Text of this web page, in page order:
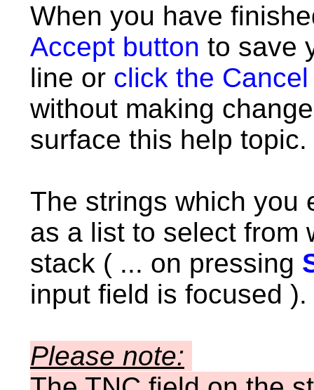
When you have
Accept button to save
line or click the
without making
surface this help topic.
The strings which you
as a list to select from
stack ( ... on pressing
input field is focused ).
Please note: